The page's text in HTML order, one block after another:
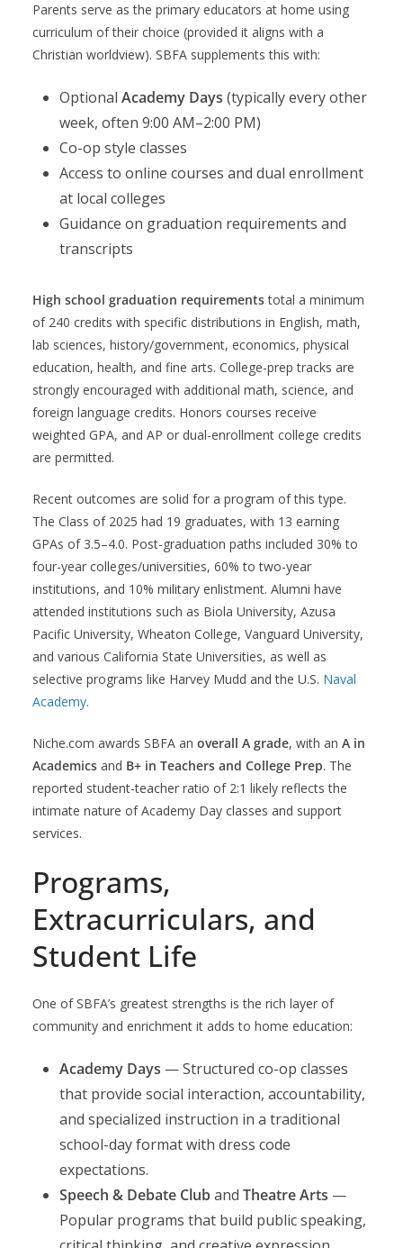
Parents serve as the primary educators at home using
curriculum of their choice (provided it aligns with a
Christian worldview). SBFA supplements this with:
Optional Academy Days (typically every other
week, often 9:00 AM–2:00 PM)
Co-op style classes
Access to online courses and dual enrollment
at local colleges
Guidance on graduation requirements and
transcripts
High school graduation requirementstotal a minimum
of 240 credits with specific distributions in English, math,
lab sciences, history/government, economics, physical
education, health, and fine arts. College-prep tracks are
strongly encouraged with additional math, science, and
foreign language credits. Honors courses receive
weighted GPA, and AP or dual-enrollment college credits
are permitted.
Recent outcomes are solid for a program of this type.
The Class of 2025 had 19 graduates, with 13 earning
GPAs of 3.5–4.0. Post-graduation paths included 30% to
four-year colleges/universities, 60% to two-year
institutions, and 10% military enlistment. Alumni have
attended institutions such as Biola University, Azusa
Pacific University, Wheaton College, Vanguard University,
and various California State Universities, as well as
selective programs like Harvey Mudd and the U.S. Naval
Academy.
Niche.com awards SBFA an overall A grade, with an A in
Academics and B+ in Teachers and College Prep. The
reported student-teacher ratio of 2:1 likely reflects the
intimate nature of Academy Day classes and support
services.
Programs,
Extracurriculars, and
Student Life
One of SBFA’s greatest strengths is the rich layer of
community and enrichment it adds to home education:
Academy Days — Structured co-op classes
that provide social interaction, accountability,
and specialized instruction in a traditional
school-day format with dress code
expectations.
Speech & Debate Cluband Theatre Arts —
Popular programs that build public speaking,